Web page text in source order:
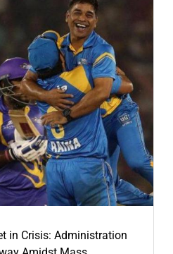
in Crisis: Administration